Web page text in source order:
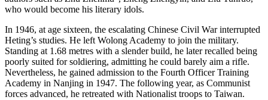
who would become his literary idols.
In 1946, at age sixteen, the escalating Chinese Civil War interrupted
Heting’s studies. He left Wolong Academy to join the military.
Standing at 1.68 metres with a slender build, he later recalled being
poorly suited for soldiering, admitting he could barely aim a rifle.
Nevertheless, he gained admission to the Fourth Officer Training
Academy in Nanjing in 1947. The following year, as Communist
forces advanced, he retreated with Nationalist troops to Taiwan.